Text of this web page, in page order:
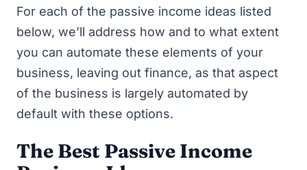
For each of the passive income ideas listed
below, we’ll address how and to what extent
you can automate these elements of your
business, leaving out finance, as that aspect
of the business is largely automated by
default with these options.
The Best Passive Income